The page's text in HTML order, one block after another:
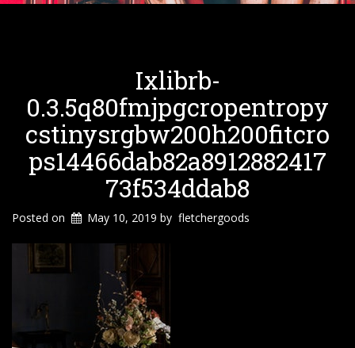
Ixlibrb-
0.3.5q80fmjpgcropentropy
Cstinysrgbw200h200fitcro
Ps14466dab82a8912882417
73f534ddab8
Posted on May 10, 2019 by fletchergoods